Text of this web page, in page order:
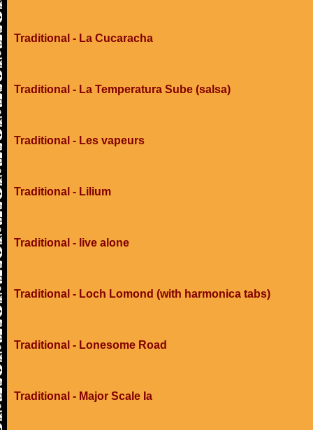
Traditional - La Cucaracha
Traditional - La Temperatura Sube (salsa)
Traditional - Les vapeurs
Traditional - Lilium
Traditional - live alone
Traditional - Loch Lomond (with harmonica tabs)
Traditional - Lonesome Road
Traditional - Major Scale Ia